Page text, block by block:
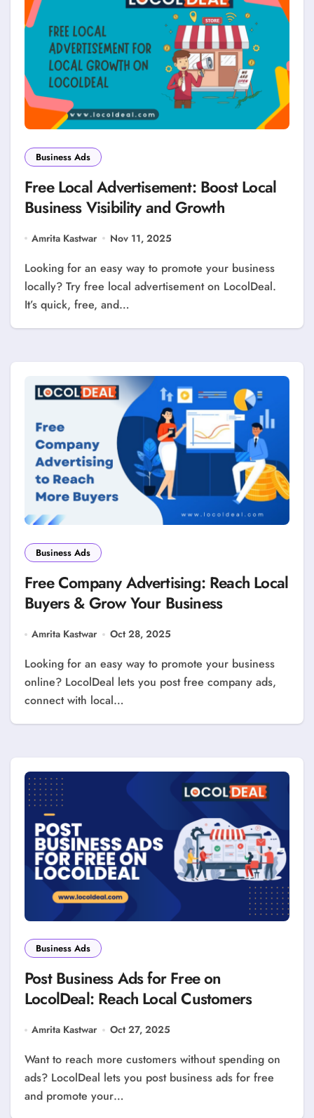
Business Ads
Free Local Advertisement: Boost Local
Business Visibility and Growth
Amrita Kastwar Nov 11, 2025
Looking for an easy way to promote your business
locally? Try free local advertisement on LocolDeal.
It’s quick, free, and…
Business Ads
Free Company Advertising: Reach Local
Buyers & Grow Your Business
Amrita Kastwar Oct 28, 2025
Looking for an easy way to promote your business
online? LocolDeal lets you post free company ads,
connect with local…
Business Ads
Post Business Ads for Free on
LocolDeal: Reach Local Customers
Amrita Kastwar Oct 27, 2025
Want to reach more customers without spending on
ads? LocolDeal lets you post business ads for free
and promote your…